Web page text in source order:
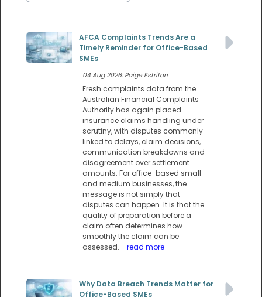
AFCA Complaints Trends Are a
Timely Reminder for Office-Based
SMEs
04 Aug 2026: Paige Estritori
Fresh complaints data from the
Australian Financial Complaints
Authority has again placed
insurance claims handling under
scrutiny, with disputes commonly
linked to delays, claim decisions,
communication breakdowns and
disagreement over settlement
amounts. For office-based small
and medium businesses, the
message is not simply that
disputes can happen. It is that the
quality of preparation before a
claim often determines how
smoothly the claim can be
assessed. - read more
Why Data Breach Trends Matter for
Office-Based SMEs